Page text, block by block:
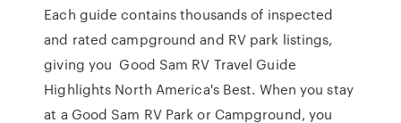
Each guide contains thousands of inspected
and rated campground and RV park listings,
giving you Good Sam RV Travel Guide
Highlights North America's Best. When you stay
at a Good Sam RV Park or Campground, you